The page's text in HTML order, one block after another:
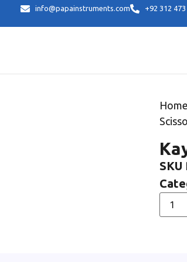
info@papainstruments.com +92 312 473
Home
SKU